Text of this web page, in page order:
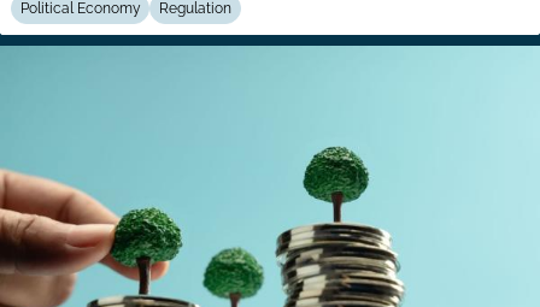
Political Economy
Regulation